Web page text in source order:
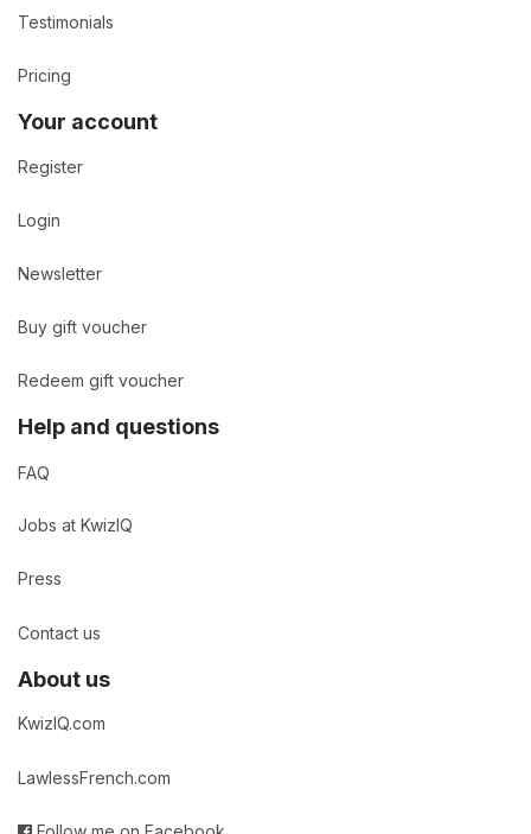
Testimonials
Pricing
Your account
Register
Login
Newsletter
Buy gift voucher
Redeem gift voucher
Help and questions
FAQ
Jobs at KwizIQ
Press
Contact us
About us
KwizIQ.com
LawlessFrench.com